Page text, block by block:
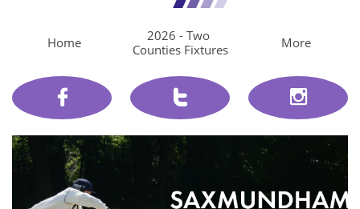
Home
2026 - Two
Counties Fixtures
More
  